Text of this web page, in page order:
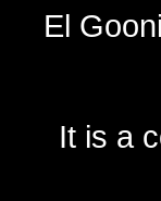
El
It is a